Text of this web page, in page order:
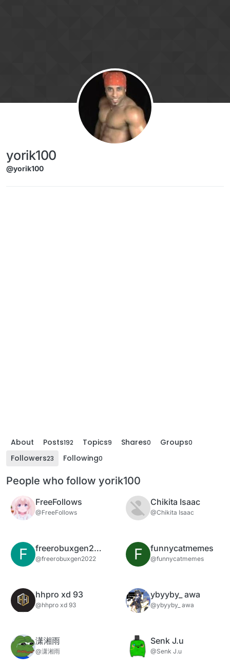
yorik100
@yorik100
About Posts192 Topics9 Shares0 Groups0
Followers23 Following0
People who follow yorik100
FreeFollows
@FreeFollows
Chikita Isaac
@Chikita Isaac
F freerobuxgen2022
@freerobuxgen2022 F funnycatmemes
@funnycatmemes
hhpro xd 93
@hhpro xd 93
ybyyby_ awa
@ybyyby_ awa
潇湘雨
@潇湘雨
Senk J.u
@Senk J.u